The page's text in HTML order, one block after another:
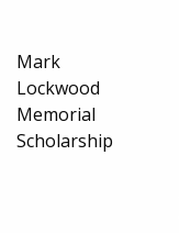
Mark
Lockwood
Memorial
Scholarship